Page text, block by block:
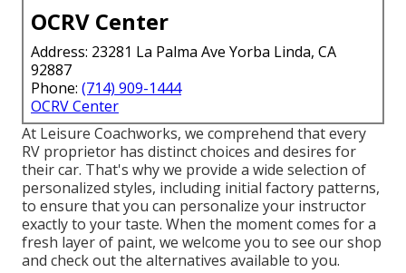
OCRV Center
Address: 23281 La Palma Ave Yorba Linda, CA
92887
Phone: (714) 909-1444
OCRV Center
At Leisure Coachworks, we comprehend that every
RV proprietor has distinct choices and desires for
their car. That's why we provide a wide selection of
personalized styles, including initial factory patterns,
to ensure that you can personalize your instructor
exactly to your taste. When the moment comes for a
fresh layer of paint, we welcome you to see our shop
and check out the alternatives available to you.